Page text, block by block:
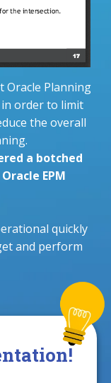
Planning
in order to limit
the overall
a botched
EPM
quickly
and perform